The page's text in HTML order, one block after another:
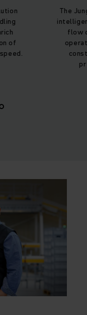
The
intelligent
flow
operation.
constantly